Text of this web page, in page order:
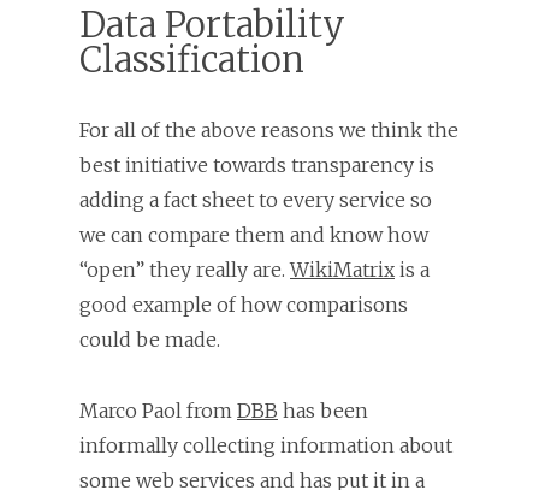
Data Portability
Classification
For all of the above reasons we think the
best initiative towards transparency is
adding a fact sheet to every service so
we can compare them and know how
“open” they really are.WikiMatrix is a
good example of how comparisons
could be made.
Marco Paol from DBB has been
informally collecting information about
some web services and has put it in a